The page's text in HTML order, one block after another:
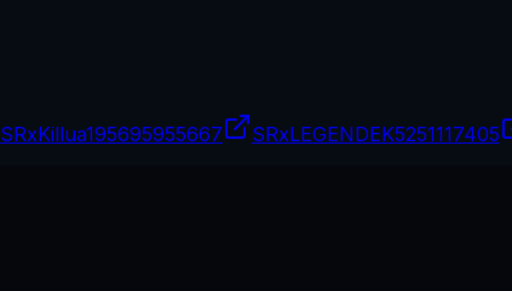
SRxKillua195695955667 SRxLEGENDEK5251117405